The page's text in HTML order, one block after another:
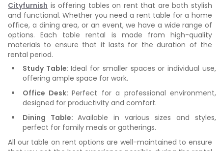
Cityfurnish is offering tables on rent that are both stylish
and functional. Whether you need a rent table for a home
office, a dining area, or an event, we have a wide range of
options. Each table rental is made from high-quality
materials to ensure that it lasts for the duration of the
rental period.
Study Table: Ideal for smaller spaces or individual use,
offering ample space for work.
Office Desk: Perfect for a professional environment,
designed for productivity and comfort.
Dining Table: Available in various sizes and styles,
perfect for family meals or gatherings.
All our table on rent options are well-maintained to ensure